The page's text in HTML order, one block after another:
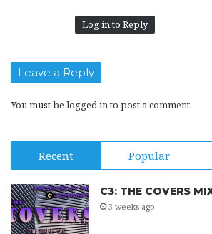
Log in to Reply
Leave a Reply
You must be logged into post a comment.
Recent Popular
C3: THE COVERS
3 weeks ago